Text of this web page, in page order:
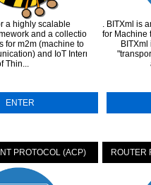
a highly scalable
and a collection
for m2m (machine to
and IoT Internet
Thin...
ENTER
. BITXml is
for Machine
PROTOCOL (ACP) ROUTER